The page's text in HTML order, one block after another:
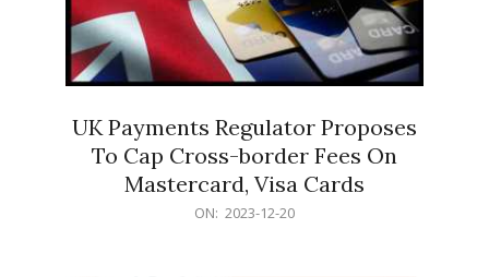
UK Payments Regulator Proposes
To Cap Cross-border Fees On
Mastercard, Visa Cards
ON: 2023-12-20